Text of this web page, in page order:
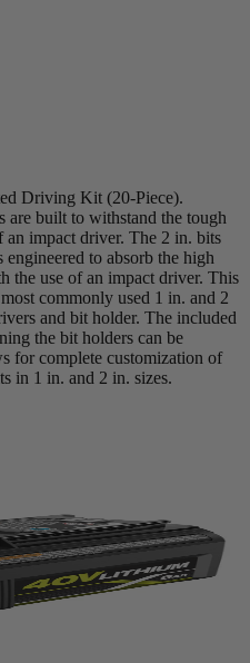
Driving Kit (20-Piece).
built to withstand the tough
an impact driver. The 2 in. bits
to absorb the high
the use of an impact driver. This
commonly used 1 in. and 2
and bit holder. The included
the bit holders can be
for complete customization of
in 1 in. and 2 in. sizes.